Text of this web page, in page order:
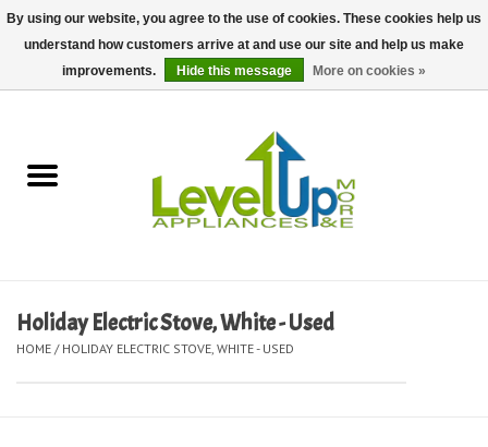
Delivery and Repair Services
Kid Essentials
Holiday Electric Stove, White - Used
HOME / HOLIDAY ELECTRIC STOVE, WHITE - USED
By using our website, you agree to the use of cookies. These cookies help us
understand how customers arrive at and use our site and help us make
improvements.
Hide this message More on cookies »